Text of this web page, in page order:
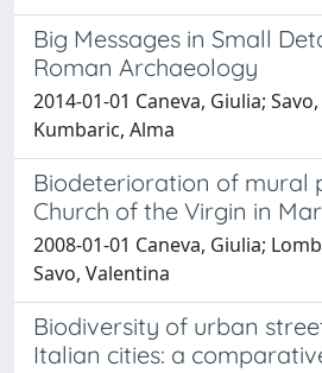
Big Messages in Small
Roman Archaeology
2014-01-01 Caneva, Giulia;
Kumbaric, Alma
Biodeterioration of mural
Church of the Virgin in
2008-01-01 Caneva, Giulia;
Savo, Valentina
Biodiversity of urban
Italian cities: a